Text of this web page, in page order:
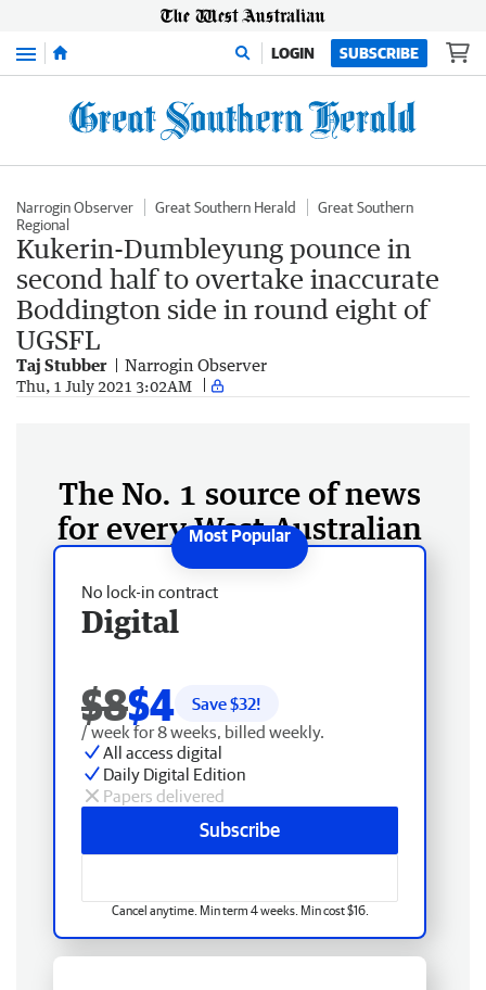
Menu LOGIN SUBSCRIBE
Narrogin Observer Great Southern Herald
Great Southern
Regional
Kukerin-Dumbleyung pounce in
second half to overtake inaccurate
Boddington side in round eight of
UGSFL
Taj Stubber Narrogin Observer
Thu, 1 July 2021 3:02AM
The No. 1 source of news
for every West Australian
No lock-in contract
Digital
$8$4 Save $32!
/ week for 8 weeks, billed weekly.
All access digital
Daily Digital Edition
Papers delivered
Subscribe
Cancel anytime. Min term 4 weeks. Min cost $16.